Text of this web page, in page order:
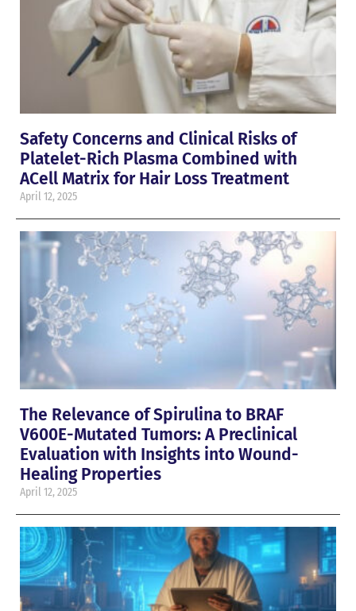
Safety Concerns and Clinical Risks of
Platelet-Rich Plasma Combined with
ACell Matrix for Hair Loss Treatment
April 12, 2025
The Relevance of Spirulina to BRAF
V600E-Mutated Tumors: A Preclinical
Evaluation with Insights into Wound-
Healing Properties
April 12, 2025